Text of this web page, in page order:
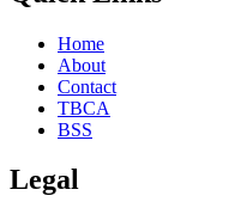
Home
About
Contact
TBCA
BSS
Legal